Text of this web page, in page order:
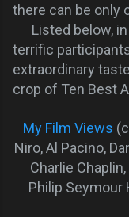
there can be only
Listed below, in
terrific
extraordinary
crop of Ten Best
My Film Views
Niro, Al Pacino,
Charlie
Philip Seymour